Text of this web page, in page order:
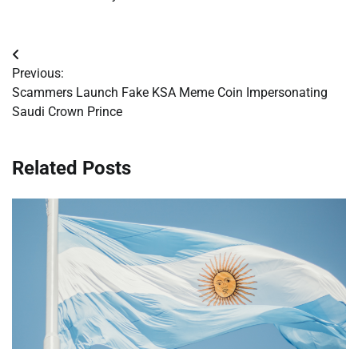
Post
navigation
Previous:
Scammers Launch Fake KSA Meme Coin Impersonating
Saudi Crown Prince
Related Posts